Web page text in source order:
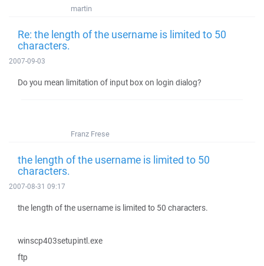
martin
Re: the length of the username is limited to 50
characters.
2007-09-03
Do you mean limitation of input box on login dialog?
Franz Frese
the length of the username is limited to 50
characters.
2007-08-31 09:17
the length of the username is limited to 50 characters.
winscp403setupintl.exe
ftp